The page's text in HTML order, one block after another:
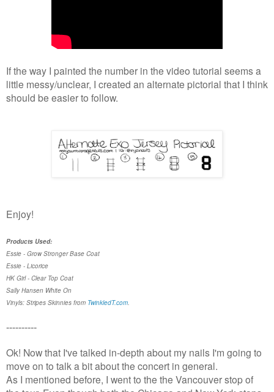
If the way I painted the number in the video tutorial seems a
little messy/unclear, I created an alternate pictorial that I think
should be easier to follow.
Enjoy!
Products Used:
Essie - Grow Stronger Base Coat
Essie - Licorice
HK Girl - Clear Top Coat
Sally Hansen White On
Vinyls: Stripes Skinnies from TwinkledT.com.
----------
Ok! Now that I've talked in-depth about my nails I'm going to
move on to talk a bit about the concert in general.
As I mentioned before, I went to the the Vancouver stop of